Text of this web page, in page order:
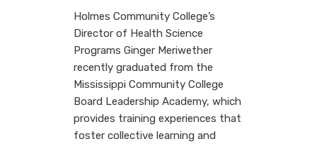
Holmes Community College’s
Director of Health Science
Programs Ginger Meriwether
recently graduated from the
Mississippi Community College
Board Leadership Academy, which
provides training experiences that
foster collective learning and